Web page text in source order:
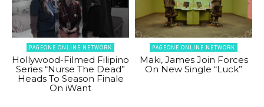
PAGEONE ONLINE NETWORK
Hollywood-Filmed Filipino
Series “Nurse The Dead”
Heads To Season Finale
On iWant
PAGEONE ONLINE NETWORK
Maki, James Join Forces
On New Single “Luck”